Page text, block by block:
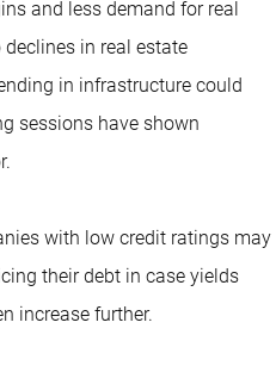
and less demand for real
in real estate
in infrastructure could
sessions have shown
with low credit ratings may
their debt in case yields
increase further.